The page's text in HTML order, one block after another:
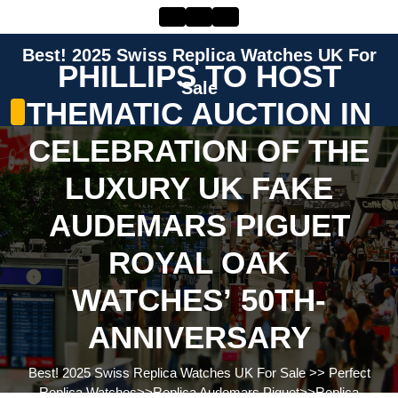
contentBest! 2025 Swiss Replica Watches UK For
Sale
PHILLIPS TO HOST
THEMATIC AUCTION IN
CELEBRATION OF THE
LUXURY UK FAKE
AUDEMARS PIGUET
ROYAL OAK
WATCHES’ 50TH-
ANNIVERSARY
Best! 2025 Swiss Replica Watches UK For Sale>> Perfect
Replica Watches>>Replica Audemars Piguet>>Replica